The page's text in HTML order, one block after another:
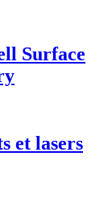
Surface
et lasers